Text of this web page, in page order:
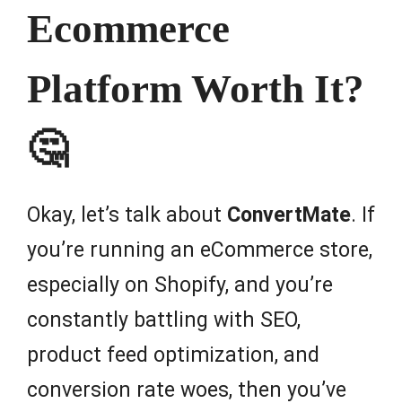
Ecommerce
Platform Worth It?
🤔
Okay, let’s talk about ConvertMate. If
you’re running an eCommerce store,
especially on Shopify, and you’re
constantly battling with SEO,
product feed optimization, and
conversion rate woes, then you’ve